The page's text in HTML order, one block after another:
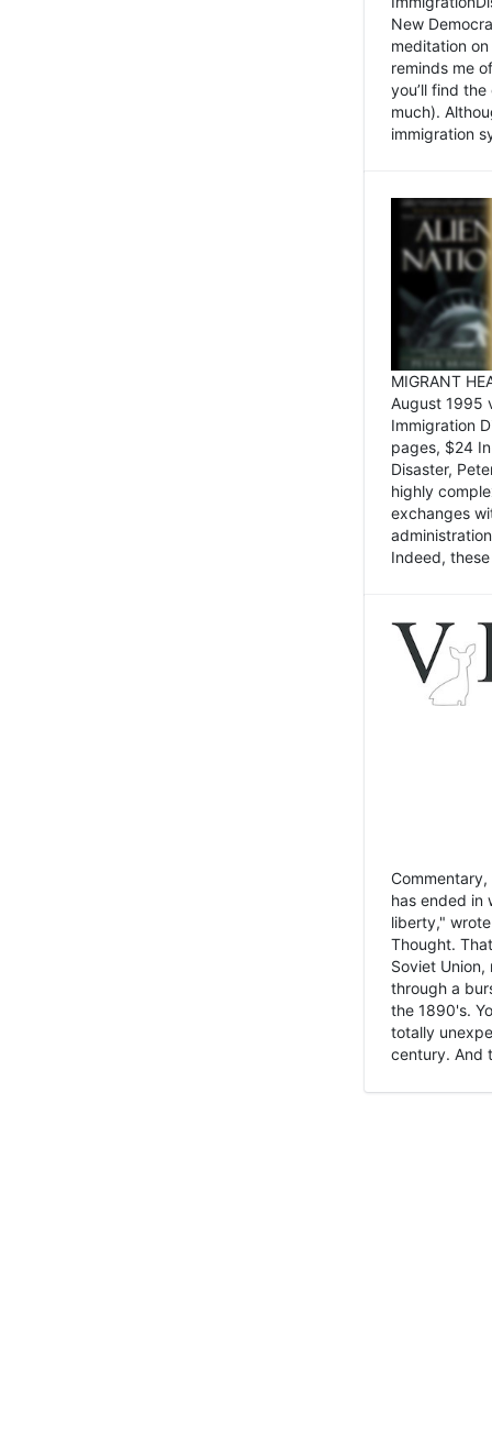
New
meditation
reminds me
you’ll find
much).
immigration
MIGRANT
August 1995
Immigration
pages, $24
Disaster,
highly
exchanges
Indeed,
has ended in
liberty,"
Thought.
Soviet
through a
the 1890's.
totally
century. And